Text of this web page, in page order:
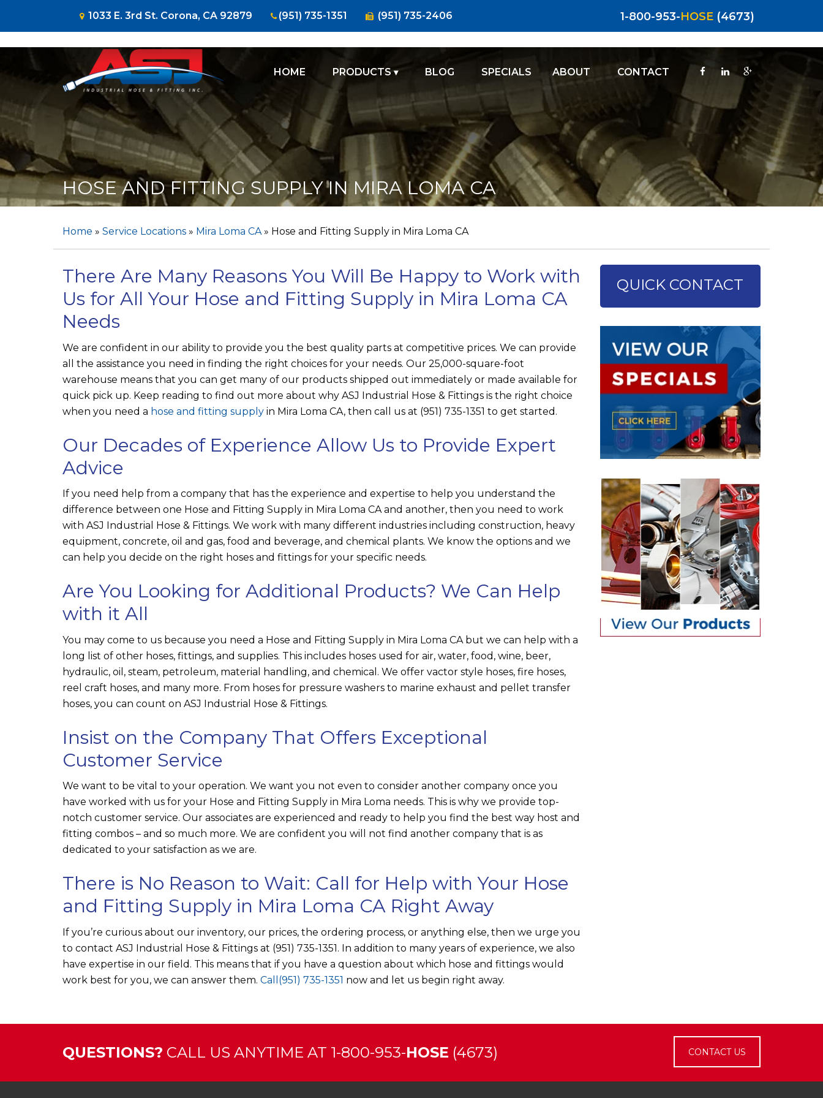
1033 E. 3rd St. Corona, CA 92879 (951) 735-1351 (951) 735-2406 1-800-953-HOSE (4673)
HOME PRODUCTS
FIRE
CLAMPS
FITTINGS
BLOG SPECIALS ABOUT CONTACT
HOSE AND FITTING SUPPLY IN MIRA LOMA CA
Home » Service Locations » Mira Loma CA» Hose and Fitting Supply in Mira Loma CA
There Are Many Reasons You Will Be Happy to Work with
Us for All Your Hose and Fitting Supply in Mira Loma CA
Needs
We are confident in our ability to provide you the best quality parts at competitive prices. We can provide
all the assistance you need in finding the right choices for your needs. Our 25,000-square-foot
warehouse means that you can get many of our products shipped out immediately or made available for
quick pick up. Keep reading to find out more about why ASJ Industrial Hose & Fittings is the right choice
when you need a hose and fitting supply in Mira Loma CA, then call us at (951) 735-1351 to get started.
Our Decades of Experience Allow Us to Provide Expert
Advice
If you need help from a company that has the experience and expertise to help you understand the
difference between one Hose and Fitting Supply in Mira Loma CA and another, then you need to work
with ASJ Industrial Hose & Fittings. We work with many different industries including construction, heavy
equipment, concrete, oil and gas, food and beverage, and chemical plants. We know the options and we
can help you decide on the right hoses and fittings for your specific needs.
Are You Looking for Additional Products? We Can Help
with it All
You may come to us because you need a Hose and Fitting Supply in Mira Loma CA but we can help with a
long list of other hoses, fittings, and supplies. This includes hoses used for air, water, food, wine, beer,
hydraulic, oil, steam, petroleum, material handling, and chemical. We offer vactor style hoses, fire hoses,
reel craft hoses, and many more. From hoses for pressure washers to marine exhaust and pellet transfer
hoses, you can count on ASJ Industrial Hose & Fittings.
Insist on the Company That Offers Exceptional
Customer Service
We want to be vital to your operation. We want you not even to consider another company once you
have worked with us for your Hose and Fitting Supply in Mira Loma needs. This is why we provide top-
notch customer service. Our associates are experienced and ready to help you find the best way host and
fitting combos – and so much more. We are confident you will not find another company that is as
dedicated to your satisfaction as we are.
There is No Reason to Wait: Call for Help with Your Hose
and Fitting Supply in Mira Loma CA Right Away
If you’re curious about our inventory, our prices, the ordering process, or anything else, then we urge you
to contact ASJ Industrial Hose & Fittings at (951) 735-1351. In addition to many years of experience, we also
have expertise in our field. This means that if you have a question about which hose and fittings would
work best for you, we can answer them. Call (951) 735-1351 now and let us begin right away.
QUICK CONTACT
QUESTIONS? CALL US ANYTIME AT 1-800-953-HOSE (4673) CONTACT US